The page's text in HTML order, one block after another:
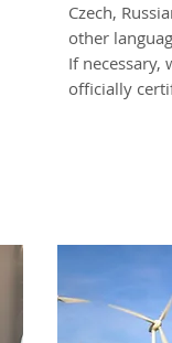
Czech,
other
If necessary,
officially